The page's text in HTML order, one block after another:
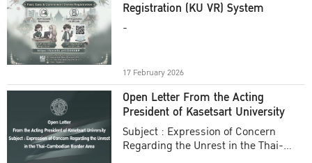
Registration (KU VR) System
-
17 February 2026
Open Letter From the Acting
President of Kasetsart University
Subject : Expression of Concern
Regarding the Unrest in the Thai-